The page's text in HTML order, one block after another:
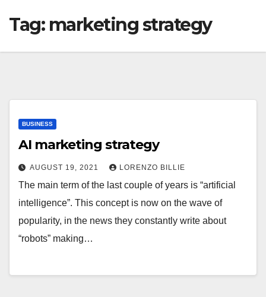
Tag: marketing strategy
BUSINESS
AI marketing strategy
AUGUST 19, 2021 LORENZO BILLIE
The main term of the last couple of years is “artificial
intelligence”. This concept is now on the wave of
popularity, in the news they constantly write about
“robots” making…